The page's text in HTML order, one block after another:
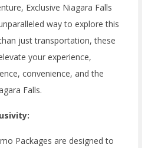
Exclusive Niagara Falls
way to explore this
just transportation, these
your experience,
convenience, and the
Falls.
Packages are designed to